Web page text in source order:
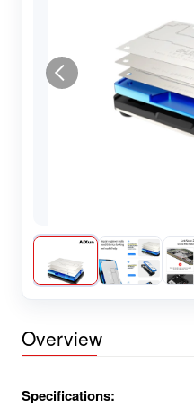
Overview
Specifications: